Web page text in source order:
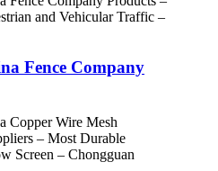
Fence Company